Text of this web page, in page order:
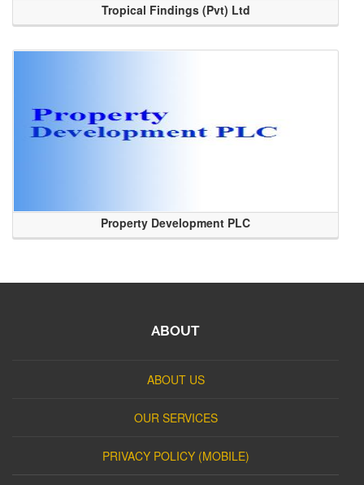
Tropical Findings (Pvt) Ltd
Property Development PLC
ABOUT
ABOUT US
OUR SERVICES
PRIVACY POLICY (MOBILE)